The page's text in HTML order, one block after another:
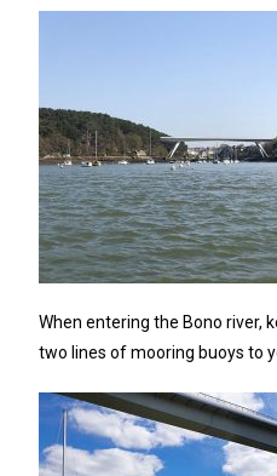
When entering the Bono river,
two lines of mooring buoys to